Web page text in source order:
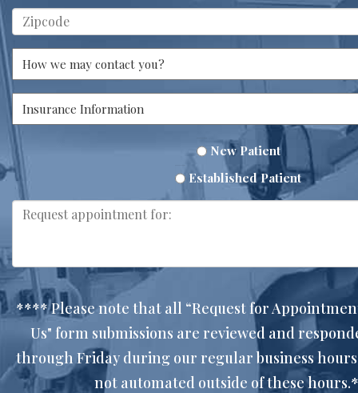
New Patient
Established Patient
**** Please note that all “Request for
Us" form submissions are reviewed and
through Friday during our regular business
not automated outside of these